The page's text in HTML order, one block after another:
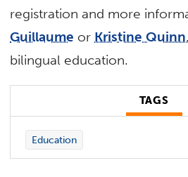
registration and more
Guillaume or Kristine Quinn
bilingual education.
TAGS
Education